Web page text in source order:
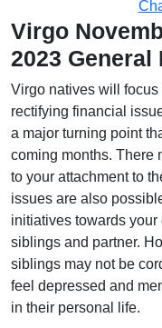
Virgo
2023 General
Virgo natives will focus
rectifying financial
a major turning point
coming months. There
to your attachment to
issues are also
initiatives towards
siblings and partner.
siblings may not be
feel depressed and
in their personal life.